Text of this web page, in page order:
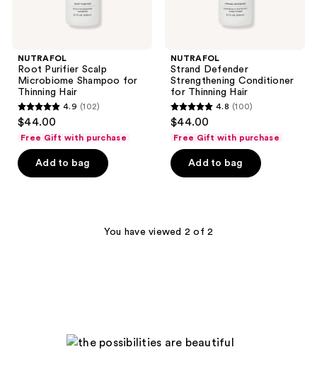
NUTRAFOL
Root Purifier Scalp
Microbiome Shampoo for
Thinning Hair
4.9
of
5
4.9 (102)
$44.00
Free Gift with purchase
Add to bag
NUTRAFOL
Strand Defender
Strengthening Conditioner
for Thinning Hair
4.8
of
5
reviews
4.8 (100)
$44.00
Free Gift with purchase
Add to bag
You have viewed 2 of 2